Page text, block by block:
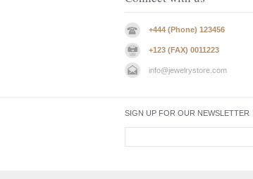
+444 (Phone) 123456
+123 (FAX) 0011223
info@jewelrystore.com
SIGN UP FOR OUR NEWSLETTER